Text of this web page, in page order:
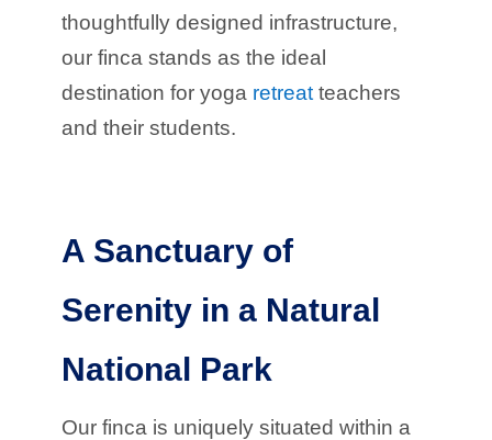
thoughtfully designed infrastructure,
our finca stands as the ideal
destination for yoga retreat teachers
and their students.
A Sanctuary of
Serenity in a Natural
National Park
Our finca is uniquely situated within a